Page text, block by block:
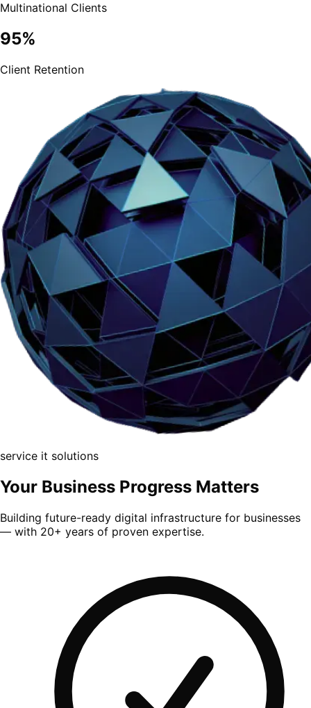
Multinational Clients
95%
Client Retention
service it solutions
Your Business Progress Matters
Building future-ready digital infrastructure for businesses
— with 20+ years of proven expertise.